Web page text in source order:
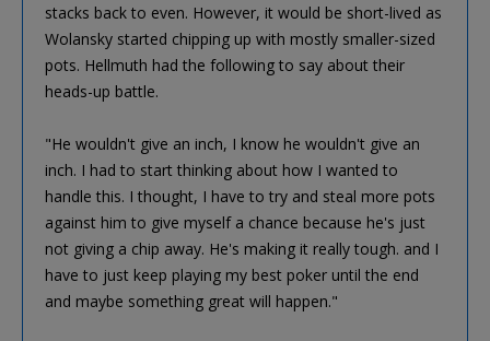
stacks back to even. However, it would be short-lived as
Wolansky started chipping up with mostly smaller-sized
pots. Hellmuth had the following to say about their
heads-up battle.
"He wouldn't give an inch, I know he wouldn't give an
inch. I had to start thinking about how I wanted to
handle this. I thought, I have to try and steal more pots
against him to give myself a chance because he's just
not giving a chip away. He's making it really tough. and I
have to just keep playing my best poker until the end
and maybe something great will happen."